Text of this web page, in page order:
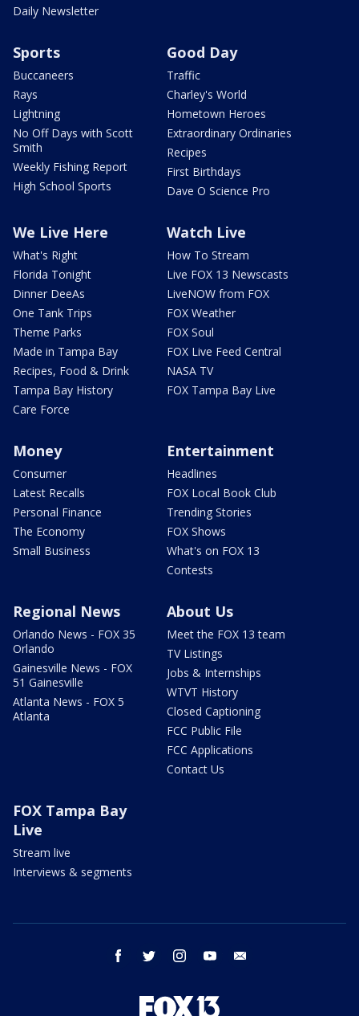
Daily Newsletter
Sports
Buccaneers
Rays
Lightning
No Off Days with Scott
Smith
Weekly Fishing Report
High School Sports
Good Day
Traffic
Charley's World
Hometown Heroes
Extraordinary Ordinaries
Recipes
First Birthdays
Dave O Science Pro
We Live Here
What's Right
Florida Tonight
Dinner DeeAs
One Tank Trips
Theme Parks
Made in Tampa Bay
Recipes, Food & Drink
Tampa Bay History
Care Force
Watch Live
How To Stream
Live FOX 13 Newscasts
LiveNOW from FOX
FOX Weather
FOX Soul
FOX Live Feed Central
NASA TV
FOX Tampa Bay Live
Money
Consumer
Latest Recalls
Personal Finance
The Economy
Small Business
Entertainment
Headlines
FOX Local Book Club
Trending Stories
FOX Shows
What's on FOX 13
Contests
Regional News
Orlando News - FOX 35
Orlando
Gainesville News - FOX
51 Gainesville
Atlanta News - FOX 5
Atlanta
About Us
Meet the FOX 13 team
TV Listings
Jobs & Internships
WTVT History
Closed Captioning
FCC Public File
FCC Applications
Contact Us
FOX Tampa Bay
Live
Stream live
Interviews & segments
facebook twitter instagram youtube